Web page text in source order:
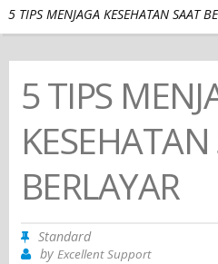
5 TIPS MENJAGA KESEHATAN SAAT
5 TIPS
BERLAYAR
Standard
byExcellent Support